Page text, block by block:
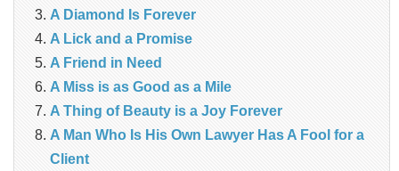
A Diamond Is Forever
A Lick and a Promise
A Friend in Need
A Miss is as Good as a Mile
A Thing of Beauty is a Joy Forever
A Man Who Is His Own Lawyer Has A Fool for a
Client